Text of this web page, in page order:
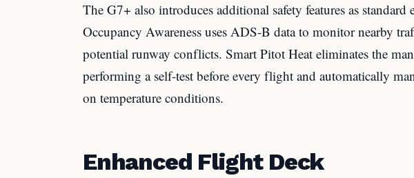
The G7+ also introduces additional safety features as
Occupancy Awareness uses ADS-B data to monitor nearby
potential runway conflicts. Smart Pitot Heat eliminates the
performing a self-test before every flight and automatically
on temperature conditions.
Enhanced Flight Deck